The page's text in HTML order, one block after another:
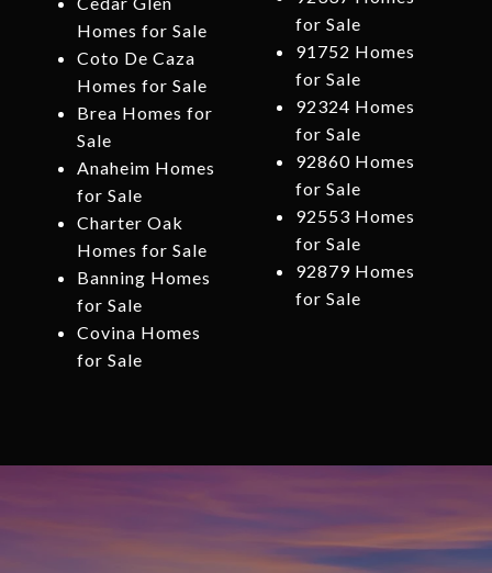
Homes for Sale
Coto De Caza
Homes for Sale
Brea Homes for
Sale
Anaheim Homes
for Sale
Charter Oak
Homes for Sale
Banning Homes
for Sale
Covina Homes
for Sale
for Sale
91752 Homes
for Sale
92324 Homes
for Sale
92860 Homes
for Sale
92553 Homes
for Sale
92879 Homes
for Sale